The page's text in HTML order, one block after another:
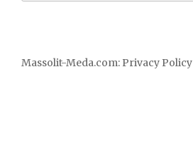
Massolit-Meda.com: Privacy Policy